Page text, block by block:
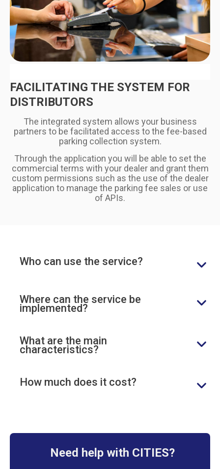
FACILITATING THE SYSTEM FOR
DISTRIBUTORS
The integrated system allows your business
partners to be facilitated access to the fee-based
parking collection system.
Through the application you will be able to set the
commercial terms with your dealer and grant them
custom permissions such as the use of the dealer
application to manage the parking fee sales or use
of APIs.
Who can use the service?
Where can the service be
implemented?
What are the main
characteristics?
How much does it cost?
Need help with CITIES?